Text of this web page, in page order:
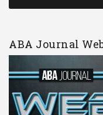
ABA Journal